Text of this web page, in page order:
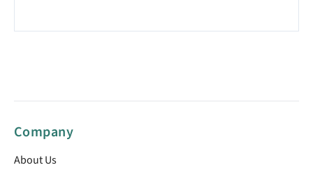
Company
About Us